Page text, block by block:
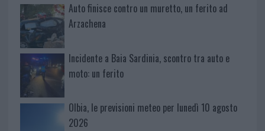
Auto finisce contro un muretto, un ferito ad
Arzachena
Incidente a Baia Sardinia, scontro tra auto e
moto: un ferito
Olbia, le previsioni meteo per lunedì 10 agosto
2026